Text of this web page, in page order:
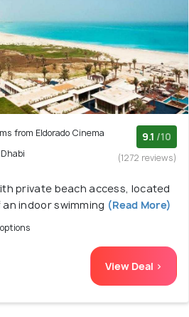
from Eldorado Cinema
9.1 /10
(1272 reviews)
private beach access, located
indoor swimming (Read More)
View Deal >